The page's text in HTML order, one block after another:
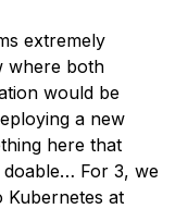
extremely
where both
would be
a new
here that
doable… For 3, we
Kubernetes at